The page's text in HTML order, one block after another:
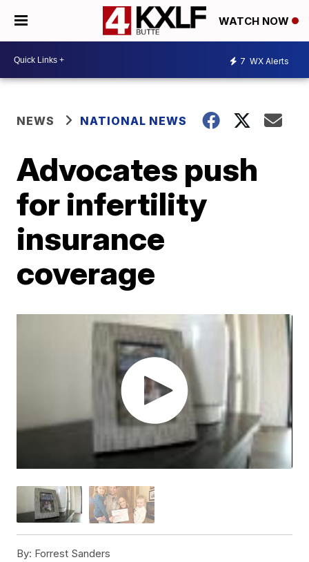
WATCH NOW
7 WX Alerts
NEWS NATIONAL NEWS
Advocates push
for infertility
insurance
coverage
By: Forrest Sanders